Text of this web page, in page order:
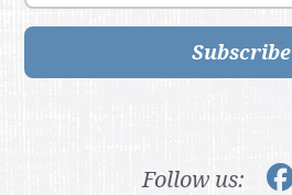
Subscribe
Follow us: